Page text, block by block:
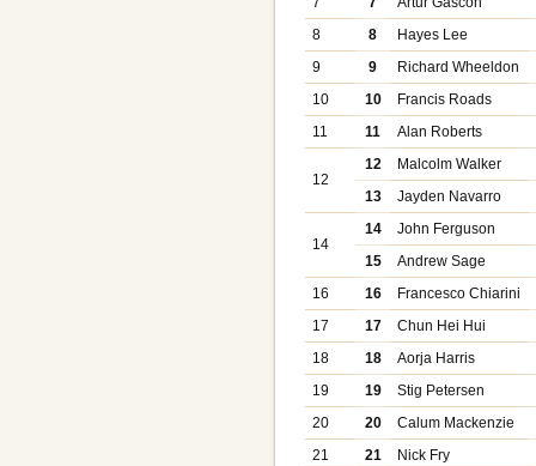
8
8
Hayes Lee
9
9
Richard Wheeldon
10
10
Francis Roads
11
11 Alan Roberts
12
12
Malcolm Walker
13
Jayden Navarro
14
14
John Ferguson
15
Andrew Sage
16
16
Francesco Chiarini
17
17
Chun Hei Hui
18
18
Aorja Harris
19
19
Stig Petersen
20
20
Calum Mackenzie
21
21
Nick Fry